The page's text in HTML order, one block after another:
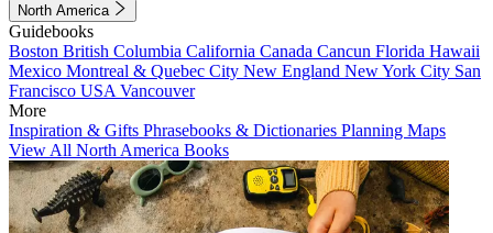
North America
Guidebooks
Boston British Columbia California Canada Cancun Florida Hawaii
Mexico Montreal & Quebec City New England New York City San
Francisco USA Vancouver
More
Inspiration & Gifts Phrasebooks & Dictionaries Planning Maps
View All North America Books